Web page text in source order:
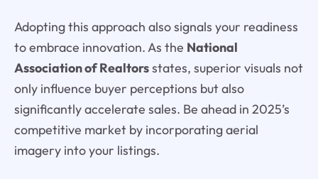
Adopting this approach also signals your readiness
to embrace innovation. As the National
Association of Realtorsstates, superior visuals not
only influence buyer perceptions but also
significantly accelerate sales. Be ahead in 2025’s
competitive market by incorporating aerial
imagery into your listings.